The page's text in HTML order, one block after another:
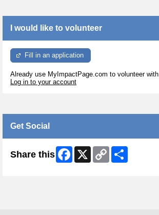
I would like to volunteer
Fill in an application
Already use MyImpactPage.com to volunteer with
Log in to your account
Get Social
Share this Facebook
X
Copy
Link